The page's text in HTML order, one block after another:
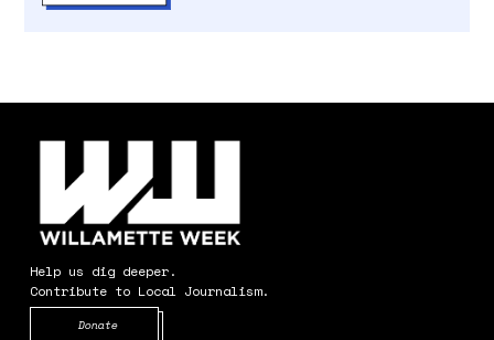
Help us dig deeper.
Contribute to Local Journalism.
Donate